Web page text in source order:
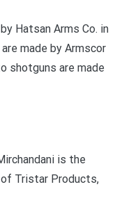
Hatsan Arms Co. in
made by Armscor
shotguns are made
is the
Tristar Products,